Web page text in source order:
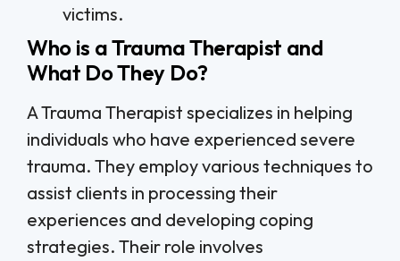
victims.
Who is a Trauma Therapist and
What Do They Do?
A Trauma Therapist specializes in helping
individuals who have experienced severe
trauma. They employ various techniques to
assist clients in processing their
experiences and developing coping
strategies. Their role involves